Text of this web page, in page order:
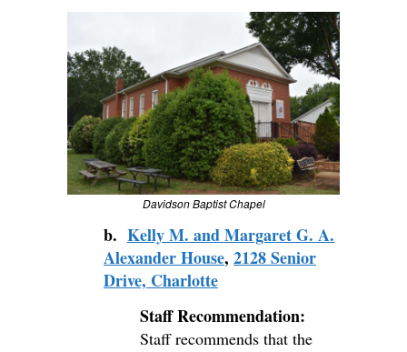
Davidson Baptist Chapel
b. Kelly M. and Margaret G. A.
Alexander House, 2128 Senior
Drive, Charlotte
Staff Recommendation:
Staff recommends that the